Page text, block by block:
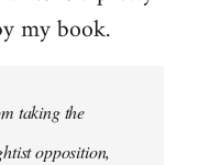
my book.
taking the
opposition,